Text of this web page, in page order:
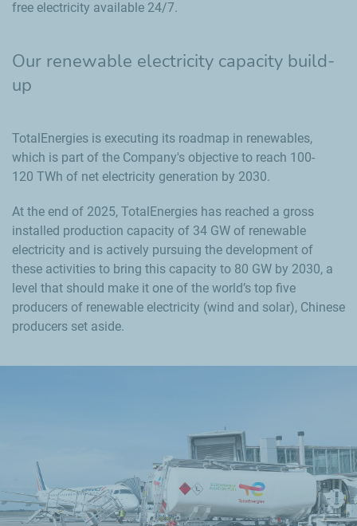
free electricity available 24/7.
Our renewable electricity capacity build-
up
TotalEnergies is executing its roadmap in renewables,
which is part of the Company's objective to reach 100-
120 TWh of net electricity generation by 2030.
At the end of 2025, TotalEnergies has reached a gross
installed production capacity of 34 GW of renewable
electricity and is actively pursuing the development of
these activities to bring this capacity to 80 GW by 2030, a
level that should make it one of the world’s top five
producers of renewable electricity (wind and solar), Chinese
producers set aside.